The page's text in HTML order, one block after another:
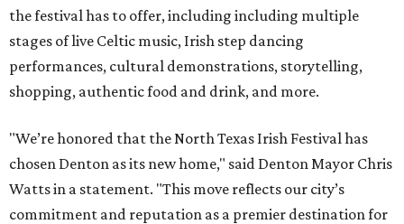
the festival has to offer, including including multiple
stages of live Celtic music, Irish step dancing
performances, cultural demonstrations, storytelling,
shopping, authentic food and drink, and more.
"We’re honored that the North Texas Irish Festival has
chosen Denton as its new home," said Denton Mayor Chris
Watts in a statement. "This move reflects our city’s
commitment and reputation as a premier destination for